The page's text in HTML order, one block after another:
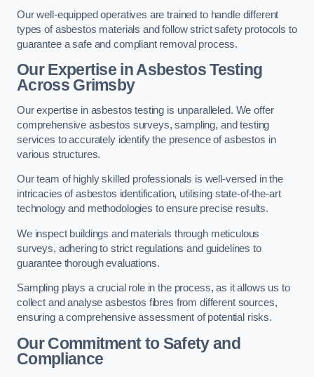
Our well-equipped operatives are trained to handle different
types of asbestos materials and follow strict safety protocols to
guarantee a safe and compliant removal process.
Our Expertise in Asbestos Testing
Across Grimsby
Our expertise in asbestos testing is unparalleled. We offer
comprehensive asbestos surveys, sampling, and testing
services to accurately identify the presence of asbestos in
various structures.
Our team of highly skilled professionals is well-versed in the
intricacies of asbestos identification, utilising state-of-the-art
technology and methodologies to ensure precise results.
We inspect buildings and materials through meticulous
surveys, adhering to strict regulations and guidelines to
guarantee thorough evaluations.
Sampling plays a crucial role in the process, as it allows us to
collect and analyse asbestos fibres from different sources,
ensuring a comprehensive assessment of potential risks.
Our Commitment to Safety and
Compliance